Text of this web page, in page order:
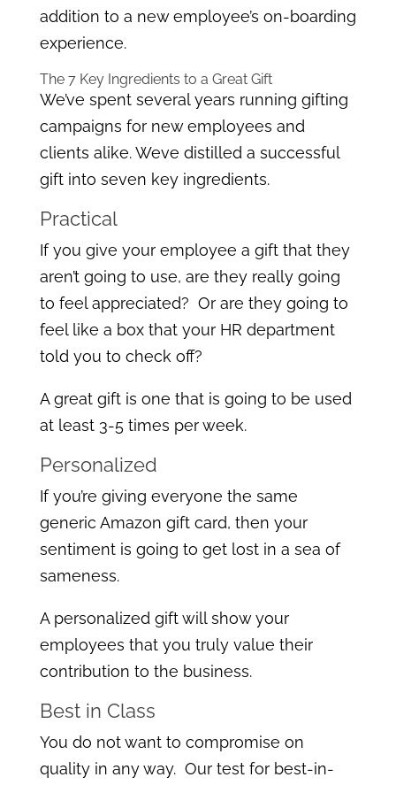
addition to a new employee’s on-boarding
experience.
The 7 Key Ingredients to a Great Gift
We’ve spent several years running gifting
campaigns for new employees and
clients alike. Weve distilled a successful
gift into seven key ingredients.
Practical
If you give your employee a gift that they
aren’t going to use, are they really going
to feel appreciated? Or are they going to
feel like a box that your HR department
told you to check off?
A great gift is one that is going to be used
at least 3-5 times per week.
Personalized
If you’re giving everyone the same
generic Amazon gift card, then your
sentiment is going to get lost in a sea of
sameness.
A personalized gift will show your
employees that you truly value their
contribution to the business.
Best in Class
You do not want to compromise on
quality in any way. Our test for best-in-